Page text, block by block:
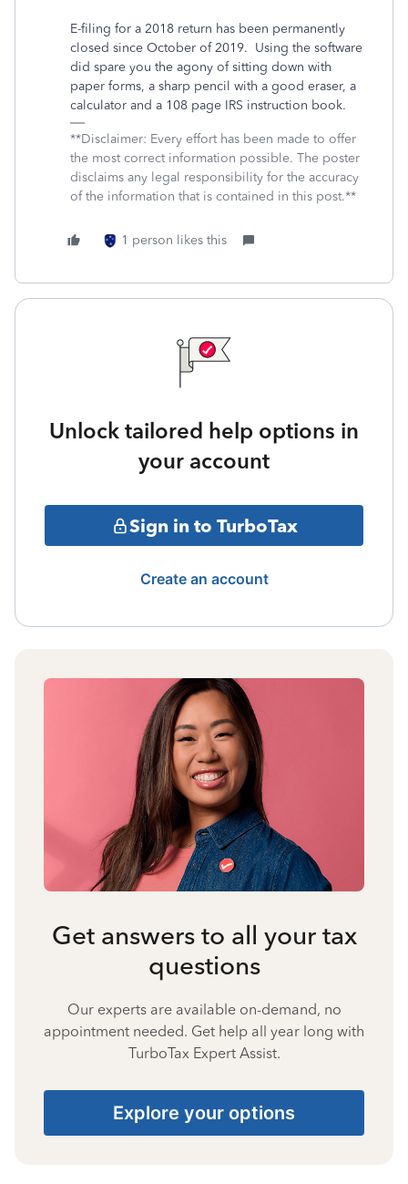
E-filing for a 2018 return has been permanently
closed since October of 2019. Using the software
did spare you the agony of sitting down with
paper forms, a sharp pencil with a good eraser, a
calculator and a 108 page IRS instruction book.
**Disclaimer: Every effort has been made to offer
the most correct information possible. The poster
disclaims any legal responsibility for the accuracy
of the information that is contained in this post.**
1 person likes this
Unlock tailored help options in
your account
Sign in to TurboTax
Create an account
Get answers to all your tax
questions
Our experts are available on-demand, no
appointment needed. Get help all year long with
TurboTax Expert Assist.
Explore your options